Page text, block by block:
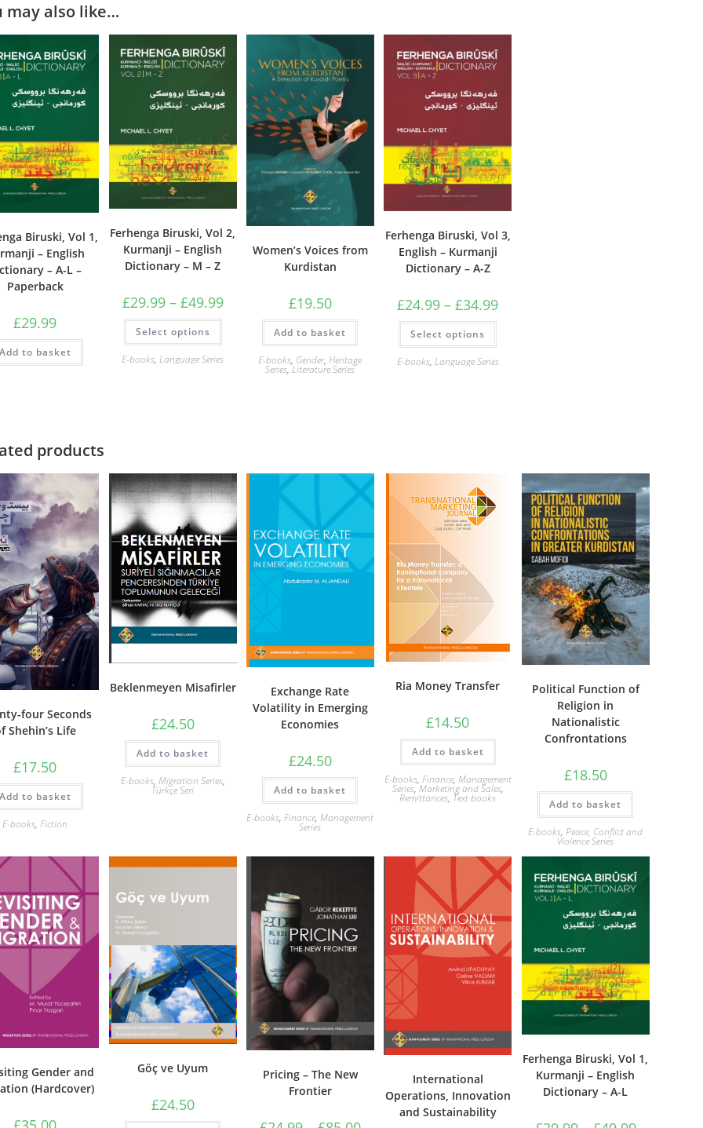
may also like…
Biruski, Vol 1,
– English
– A-L –
Paperback
£29.99
to basket
Ferhenga Biruski, Vol 2,
Kurmanji – English
Dictionary – M – Z
£29.99 – £49.99Price
range:
Select options
This
has
multiple
variants.
E-books,Language Series
Women’s Voices from
Kurdistan
£19.50
Add to basket
E-books, Gender,Heritage
Series,Literature Series
Ferhenga Biruski, Vol 3,
English – Kurmanji
Dictionary – A-Z
£24.99 – £34.99Price
Select options
This
has
multiple
variants.
E-books, Language Series
products
four Seconds
Shehin’s Life
£17.50
to basket
E-books,Fiction
Beklenmeyen Misafirler
£24.50
Add to basket
E-books, Migration Series,
Türkçe Seri
Exchange Rate
Volatility in Emerging
Economies
£24.50
Add to basket
E-books,Finance,Management
Series
Ria Money Transfer
£14.50
Add to basket
E-books, Finance, Management
Series,Marketing and Sales,
Remittances, Text books
Political Function of
Religion in
Nationalistic
Confrontations
£18.50
Add to basket
E-books,Peace, Conflict and
Violence Series
Gender and
(Hardcover)
Göç ve Uyum
£24.50
Pricing – The New
Frontier
Price
International
Operations, Innovation
and Sustainability
Ferhenga Biruski, Vol 1,
Kurmanji – English
Dictionary – A-L